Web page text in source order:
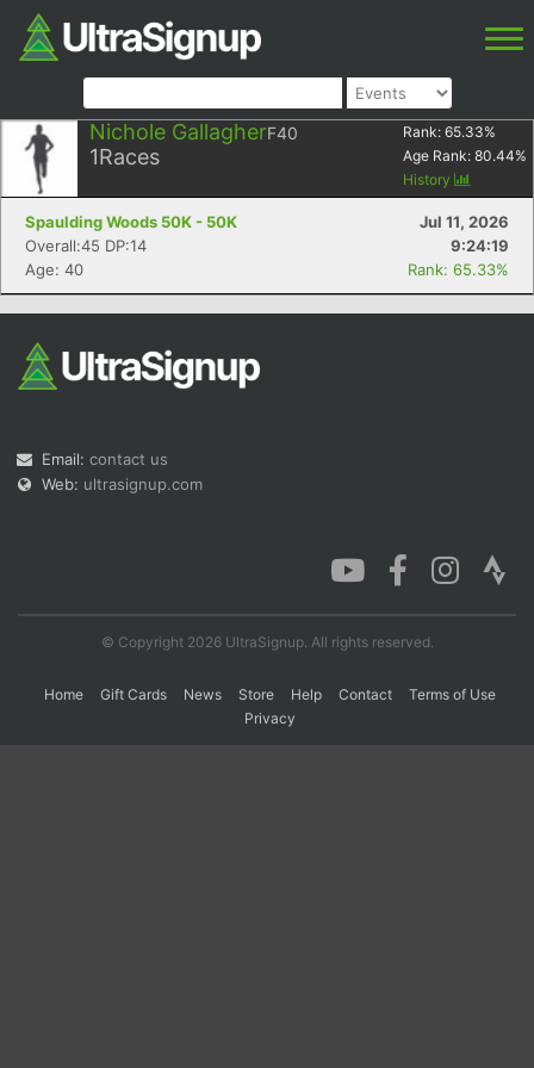
Nichole GallagherF40
1Races
Rank: 65.33%
Age Rank: 80.44%
History
Spaulding Woods 50K - 50K
Jul 11, 2026
Overall:45 DP:14
9:24:19
Age: 40
Rank: 65.33%
Email: contact us
Web: ultrasignup.com
© Copyright 2026 UltraSignup. All rights reserved.
Home Gift Cards News Store Help Contact
Terms of Use
Privacy